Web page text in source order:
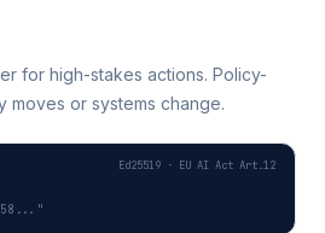
for high-stakes actions. Policy-
or systems change.
Ed25519 · EU AI Act Art.12